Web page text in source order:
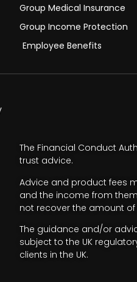
Group Medical Insurance
Group Income Protection
Employee Benefits
The Financial Conduct
trust advice.
Advice and product fees
and the income from
not recover the amount
The guidance and/or
subject to the UK
clients in the UK.